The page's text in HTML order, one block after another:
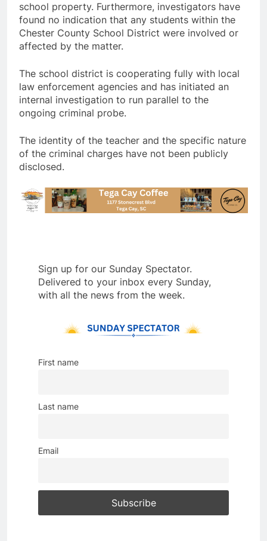
school property. Furthermore, investigators have
found no indication that any students within the
Chester County School District were involved or
affected by the matter.
The school district is cooperating fully with local
law enforcement agencies and has initiated an
internal investigation to run parallel to the
ongoing criminal probe.
The identity of the teacher and the specific nature
of the criminal charges have not been publicly
disclosed.
Sign up for our Sunday Spectator.
Delivered to your inbox every Sunday,
with all the news from the week.
First name
Last name
Email